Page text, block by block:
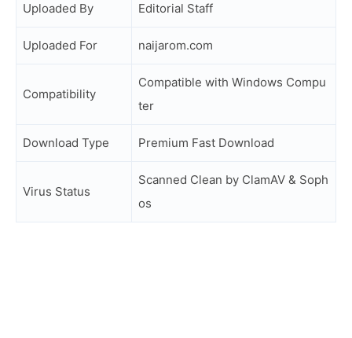
Uploaded By Editorial Staff
Uploaded For naijarom.com
Compatibility
Compatible with Windows Compu
ter
Download Type Premium Fast Download
Virus Status
Scanned Clean by ClamAV & Soph
os